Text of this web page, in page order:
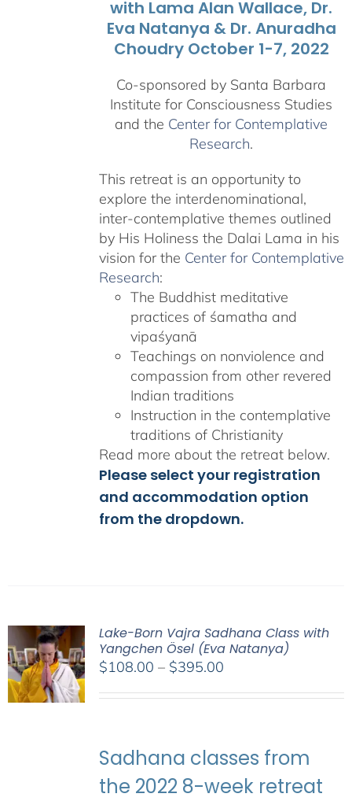
with Lama Alan Wallace, Dr.
Eva Natanya & Dr. Anuradha
Choudry October 1-7, 2022
Co-sponsored by Santa Barbara
Institute for Consciousness Studies
and the Center for Contemplative
Research.
This retreat is an opportunity to
explore the interdenominational,
inter-contemplative themes outlined
by His Holiness the Dalai Lama in his
vision for the Center for Contemplative
Research:
The Buddhist meditative
practices of śamatha and
vipaśyanā
Teachings on nonviolence and
compassion from other revered
Indian traditions
Instruction in the contemplative
traditions of Christianity
Read more about the retreat below.
Please select your registration
and accommodation option
from the dropdown.
Lake-Born Vajra Sadhana Class with
Yangchen Ösel (Eva Natanya)
$108.00 – $395.00Price
$395.00
Sadhana classes from
the 2022 8-week retreat